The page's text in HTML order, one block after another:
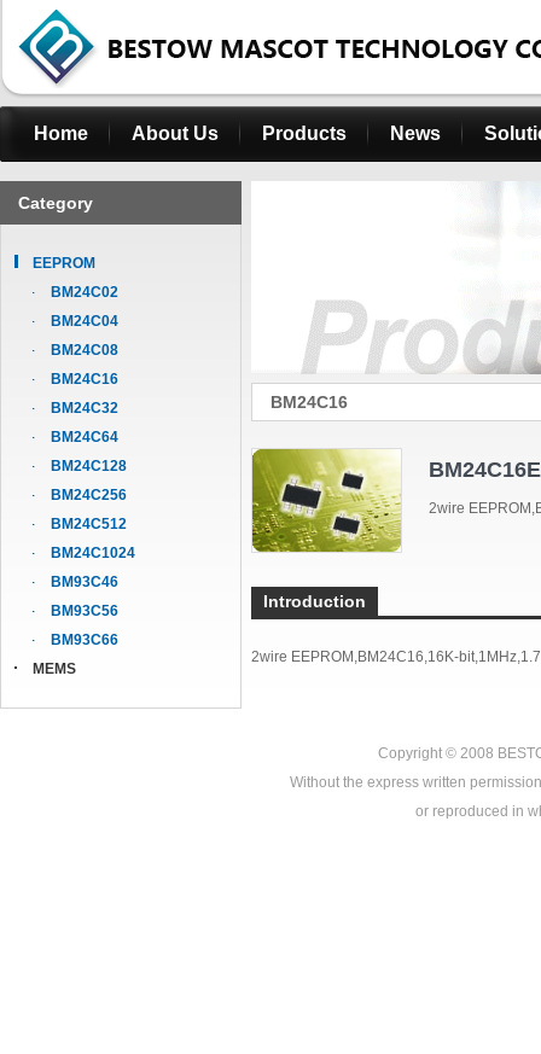
Home About Us Products News
Category
EEPROM
BM24C02
BM24C04
BM24C08
BM24C16
BM24C32
BM24C64
BM24C128
BM24C256
BM24C512
BM24C1024
BM93C46
BM93C56
BM93C66
MEMS
BM24C16
2wire
Introduction
2wire EEPROM,BM24C16,16K-
Copyright © 2008
Without the express written
or reproduced in